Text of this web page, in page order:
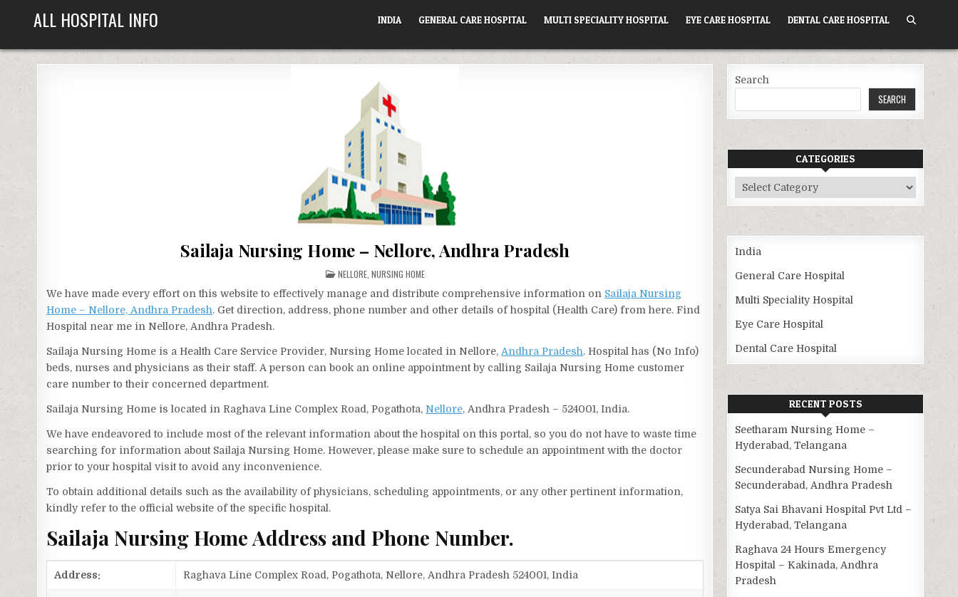
ALL HOSPITAL INFO INDIA GENERAL CARE HOSPITAL MULTI SPECIALITY HOSPITAL EYE CARE HOSPITAL DENTAL CARE HOSPITAL
Sailaja Nursing Home – Nellore, Andhra Pradesh
POSTED
IN
NELLORE, NURSING HOME
We have made every effort on this website to effectively manage and distribute comprehensive information on Sailaja Nursing
Home – Nellore, Andhra Pradesh. Get direction, address, phone number and other details of hospital (Health Care) from here. Find
Hospital near me in Nellore, Andhra Pradesh.
Sailaja Nursing Home is a Health Care Service Provider, Nursing Home located in Nellore, Andhra Pradesh. Hospital has (No Info)
beds, nurses and physicians as their staff. A person can book an online appointment by calling Sailaja Nursing Home customer
care number to their concerned department.
Sailaja Nursing Home is located in Raghava Line Complex Road, Pogathota, Nellore, Andhra Pradesh – 524001, India.
We have endeavored to include most of the relevant information about the hospital on this portal, so you do not have to waste time
searching for information about Sailaja Nursing Home. However, please make sure to schedule an appointment with the doctor
prior to your hospital visit to avoid any inconvenience.
To obtain additional details such as the availability of physicians, scheduling appointments, or any other pertinent information,
kindly refer to the official website of the specific hospital.
Sailaja Nursing Home Address and Phone Number.
Address: Raghava Line Complex Road, Pogathota, Nellore, Andhra Pradesh 524001, India
Search
SEARCH
CATEGORIES
Categories
India
General Care Hospital
Multi Speciality Hospital
Eye Care Hospital
Dental Care Hospital
RECENT POSTS
Seetharam Nursing Home –
Hyderabad, Telangana
Secunderabad Nursing Home –
Secunderabad, Andhra Pradesh
Satya Sai Bhavani Hospital Pvt Ltd –
Hyderabad, Telangana
Raghava 24 Hours Emergency
Hospital – Kakinada, Andhra
Pradesh